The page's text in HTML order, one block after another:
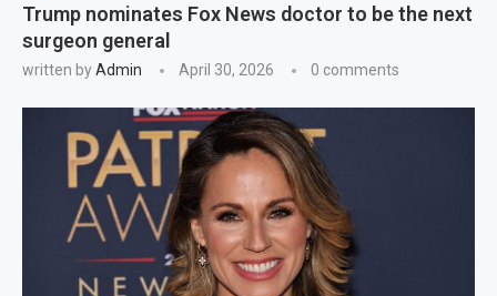
Trump nominates Fox News doctor to be the next
surgeon general
written byAdmin April 30, 2026 0 comments